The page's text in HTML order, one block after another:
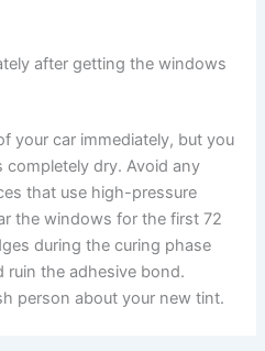
after getting the windows
your car immediately, but you
completely dry. Avoid any
that use high-pressure
the windows for the first 72
during the curing phase
ruin the adhesive bond.
person about your new tint.